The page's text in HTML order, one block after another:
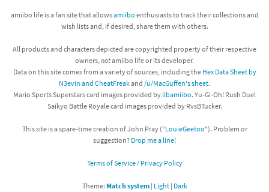
amiibo life is a fan site that allowsamiibo enthusiasts to track their collections and
wish lists and, if desired, share them with others.
All products and characters depicted are copyrighted property of their respective
owners, notamiibo life or its developer.
Data on this site comes from a variety of sources, including the Hex Data Sheet by
N3evin and CheatFreakand /u/MacGuffen's sheet.
Mario Sports Superstars card images provided by libamiibo. Yu-Gi-Oh! Rush Duel
Saikyo Battle Royale card images provided by RvsBTucker.
This site is a spare-time creation of John Pray ("LouieGeetoo"). Problem or
suggestion? Drop me a line!
Terms of Service / Privacy Policy
Theme: Match system| Light| Dark